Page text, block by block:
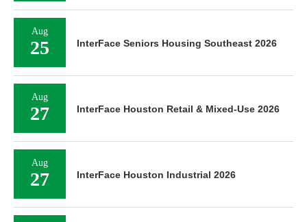
Aug
25 InterFace Seniors Housing Southeast 2026
Aug
27 InterFace Houston Retail & Mixed-Use 2026
Aug
27 InterFace Houston Industrial 2026